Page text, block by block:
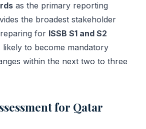
as the primary reporting
the broadest stakeholder
for ISSB S1 and S2
to become mandatory
within the next two to three
for Qatar